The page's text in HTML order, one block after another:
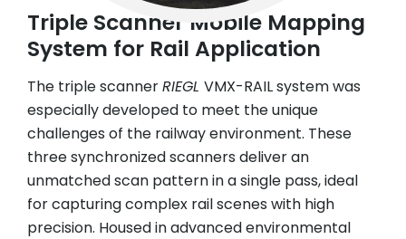
Triple Scanner Mobile Mapping
System for Rail Application
The triple scannerRIEGL VMX-RAIL system was
especially developed to meet the unique
challenges of the railway environment. These
three synchronized scanners deliver an
unmatched scan pattern in a single pass, ideal
for capturing complex rail scenes with high
precision. Housed in advanced environmental